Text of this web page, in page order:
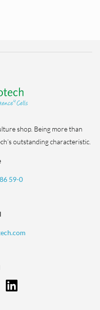
shop. Being more than
outstanding characteristic.
59-0